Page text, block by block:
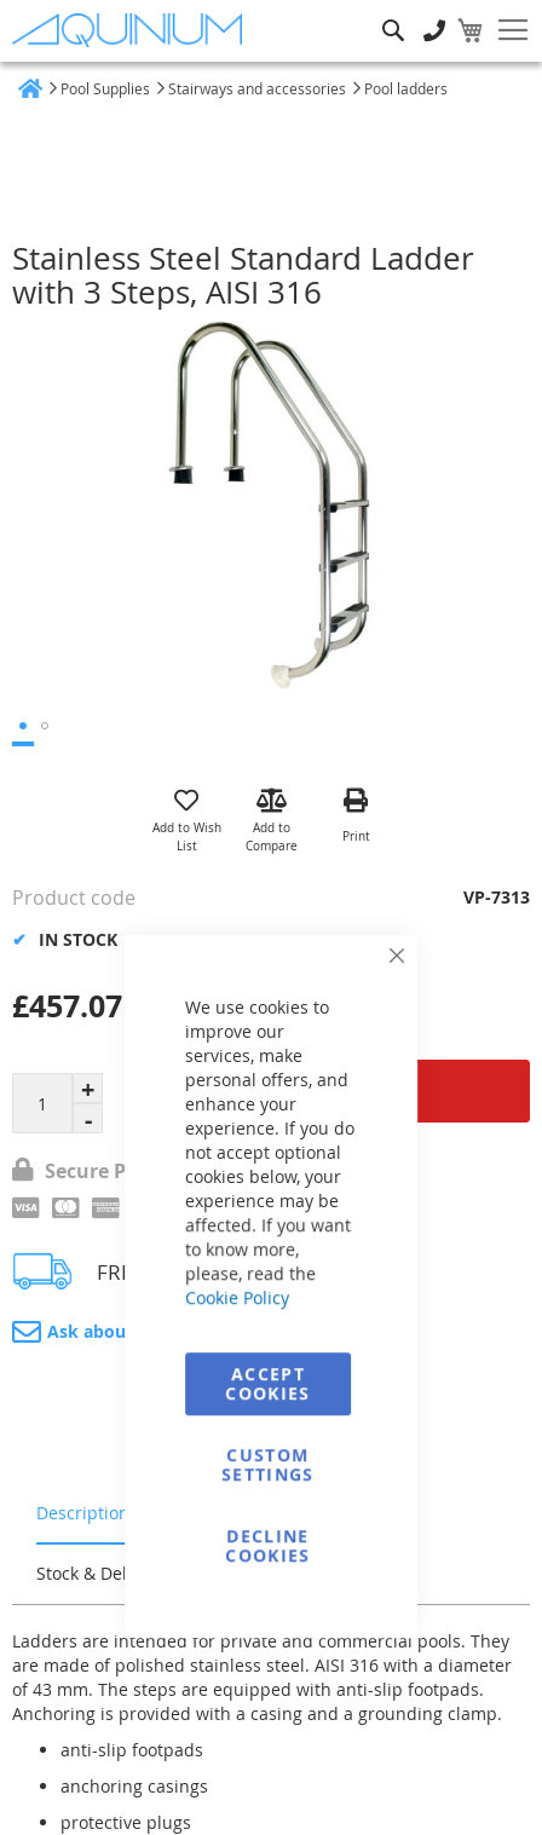
Close
We use cookies to
improve our
services, make
personal offers, and
enhance your
experience. If you do
not accept optional
cookies below, your
experience may be
affected. If you want
to know more,
please, read the
Cookie Policy
ACCEPT
COOKIES
CUSTOM
SETTINGS
DECLINE
COOKIES
Pool Supplies Stairways and accessories Pool ladders
Stainless Steel Standard Ladder
with 3 Steps, AISI 316
the
gallery
Add to Wish
List
Add to
Compare
Print
Add to Cart
£457.07
IN STOCK
Product code VP-7313
Secure Payment
FREE delivery
Ask about product
Description
Stock & Delivery
Ladders are intended for private and commercial pools. They
are made of polished stainless steel. AISI 316 with a diameter
of 43 mm. The steps are equipped with anti-slip footpads.
Anchoring is provided with a casing and a grounding clamp.
anti-slip footpads
anchoring casings
protective plugs